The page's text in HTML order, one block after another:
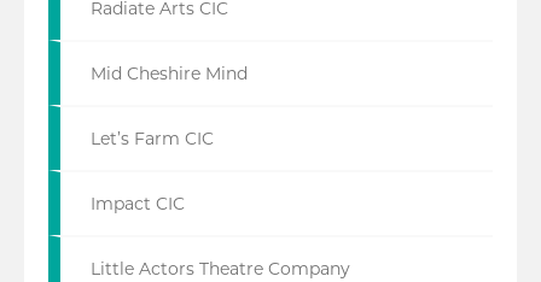
Radiate Arts CIC
Mid Cheshire Mind
Let’s Farm CIC
Impact CIC
Little Actors Theatre Company